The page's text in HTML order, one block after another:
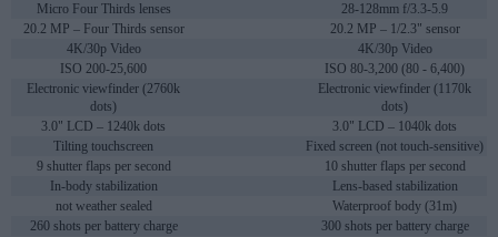
Micro Four Thirds lenses
28-128mm f/3.3-5.9
20.2 MP – Four Thirds sensor
20.2 MP – 1/2.3" sensor
4K/30p Video
4K/30p Video
ISO 200-25,600
ISO 80-3,200 (80 - 6,400)
Electronic viewfinder (2760k
dots)
Electronic viewfinder (1170k
dots)
3.0" LCD – 1240k dots
3.0" LCD – 1040k dots
Tilting touchscreen
Fixed screen (not touch-sensitive)
9 shutter flaps per second
10 shutter flaps per second
In-body stabilization
Lens-based stabilization
not weather sealed
Waterproof body (31m)
260 shots per battery charge
300 shots per battery charge